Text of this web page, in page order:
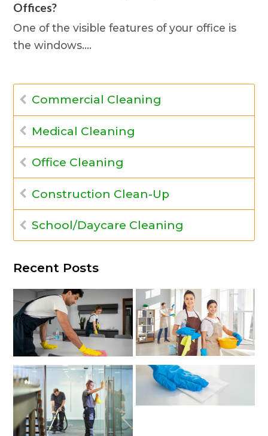
Offices?
One of the visible features of your office is
the windows.…
Commercial Cleaning
Medical Cleaning
Office Cleaning
Construction Clean-Up
School/Daycare Cleaning
Recent Posts